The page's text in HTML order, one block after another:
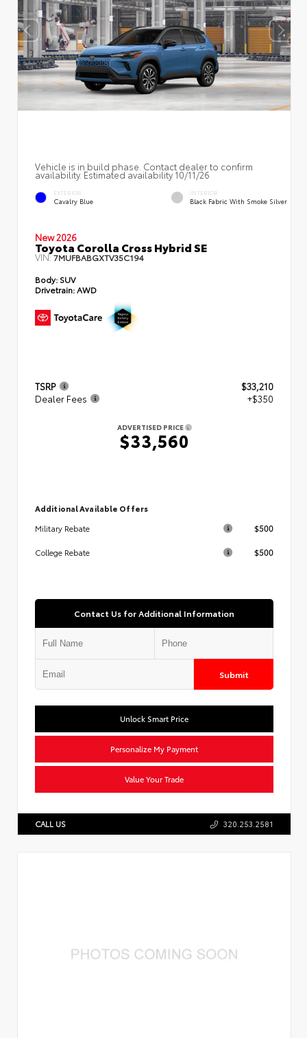
Vehicle is in build phase. Contact dealer to confirm
availability. Estimated availability 10/11/26
EXTERIOR
Cavalry Blue
INTERIOR
Black Fabric With Smoke Silver
New 2026
Toyota Corolla Cross Hybrid SE
VIN:7MUFBABGXTV35C194
Body: SUV
Drivetrain: AWD
TSRP
$33,210
Dealer Fees
+$350
ADVERTISED PRICE
$33,560
Additional Available Offers
Military Rebate
$500
College Rebate $500
Contact Us for Additional Information
Submit
Unlock Smart Price
Personalize My Payment
Value Your Trade
CALL US 320.253.2581